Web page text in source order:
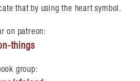
that by using the heart symbol.
on patreon:
things
group: